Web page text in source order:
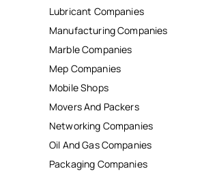
Lubricant Companies
Manufacturing Companies
Marble Companies
Mep Companies
Mobile Shops
Movers And Packers
Networking Companies
Oil And Gas Companies
Packaging Companies